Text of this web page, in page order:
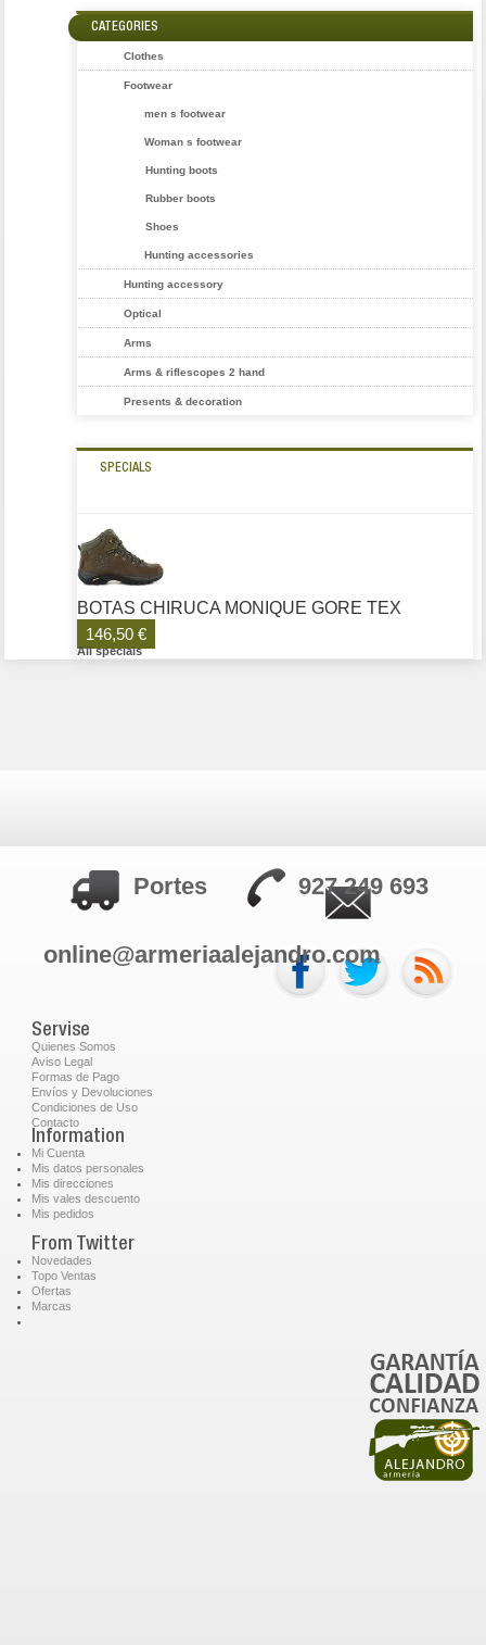
CATEGORIES
Clothes
Footwear
men s footwear
Woman s footwear
Hunting boots
Rubber boots
Shoes
Hunting accessories
Hunting accessory
Optical
Arms
Arms & riflescopes 2 hand
Presents & decoration
SPECIALS
BOTAS CHIRUCA MONIQUE GORE TEX
146,50 €
All specials
Portes 927 249 693
online@armeriaalejandro.com
Servise
Quienes Somos
Aviso Legal
Formas de Pago
Envíos y Devoluciones
Condiciones de Uso
Contacto
Information
Mi Cuenta
Mis datos personales
Mis direcciones
Mis vales descuento
Mis pedidos
From Twitter
Novedades
Topo Ventas
Ofertas
Marcas